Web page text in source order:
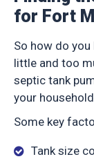
for Fort
So how do
little and too
septic tank
your
Some key
Tank size